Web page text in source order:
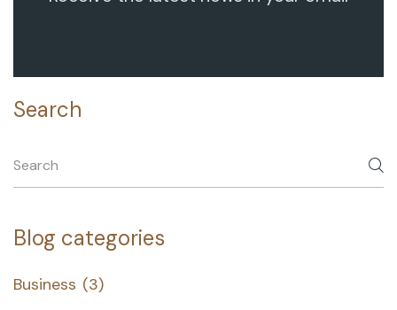
Search
Blog categories
Business (3)